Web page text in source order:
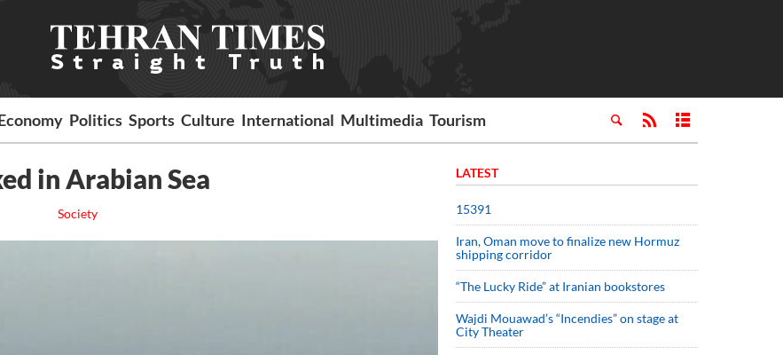
Politics Sports Culture International Multimedia Tourism
in Arabian Sea
Society
LATEST
15391
Iran, Oman move to finalize new Hormuz
shipping corridor
“The Lucky Ride” at Iranian bookstores
Wajdi Mouawad’s “Incendies” on stage at
City Theater